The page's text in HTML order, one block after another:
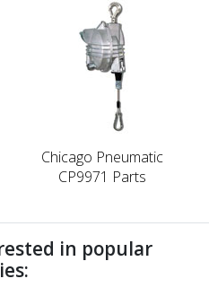
Chicago Pneumatic
CP9971 Parts
in popular